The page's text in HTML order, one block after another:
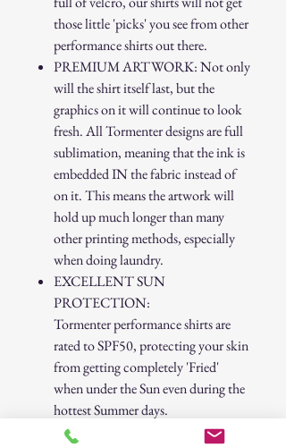
those little 'picks' you see from other
performance shirts out there.
PREMIUM ARTWORK: Not only
will the shirt itself last, but the
graphics on it will continue to look
fresh. All Tormenter designs are full
sublimation, meaning that the ink is
embedded IN the fabric instead of
on it. This means the artwork will
hold up much longer than many
other printing methods, especially
when doing laundry.
EXCELLENT SUN
PROTECTION:
Tormenter performance shirts are
rated to SPF50, protecting your skin
from getting completely 'Fried'
when under the Sun even during the
hottest Summer days.
Cuffs are fitted to your wrist,